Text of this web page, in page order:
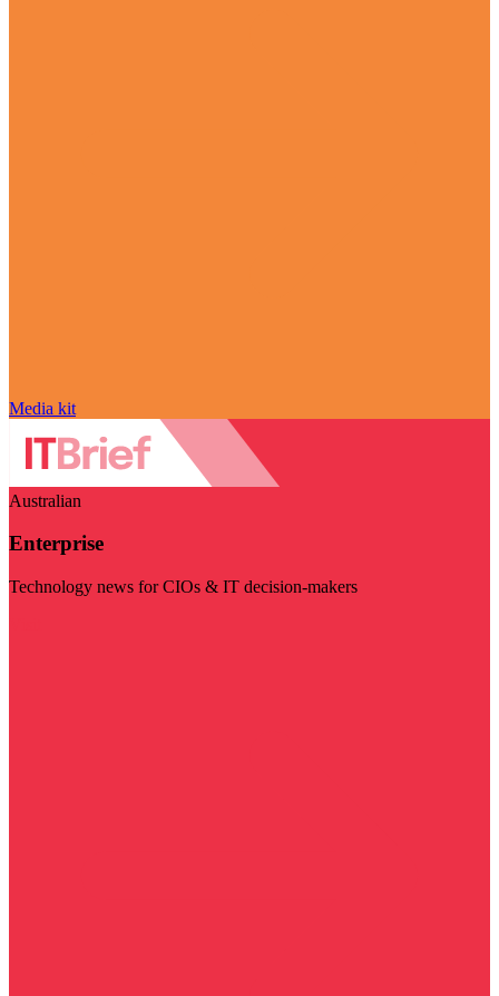
Media kit
Australian
Enterprise
Technology news for CIOs & IT decision-makers